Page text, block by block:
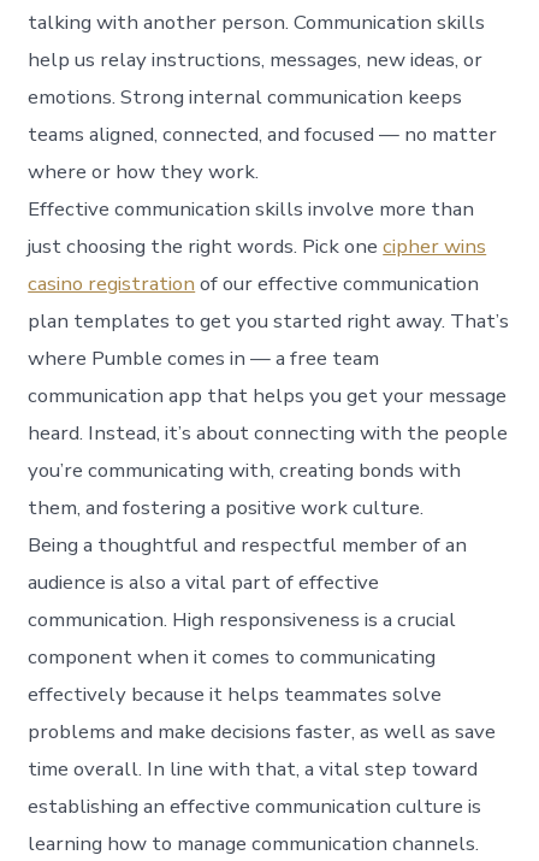
talking with another person. Communication skills
help us relay instructions, messages, new ideas, or
emotions. Strong internal communication keeps
teams aligned, connected, and focused — no matter
where or how they work.
Effective communication skills involve more than
just choosing the right words. Pick onecipher wins
casino registration of our effective communication
plan templates to get you started right away. That’s
where Pumble comes in — a free team
communication app that helps you get your message
heard. Instead, it’s about connecting with the people
you’re communicating with, creating bonds with
them, and fostering a positive work culture.
Being a thoughtful and respectful member of an
audience is also a vital part of effective
communication. High responsiveness is a crucial
component when it comes to communicating
effectively because it helps teammates solve
problems and make decisions faster, as well as save
time overall. In line with that, a vital step toward
establishing an effective communication culture is
learning how to manage communication channels.